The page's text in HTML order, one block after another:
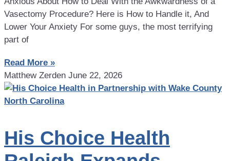
Vasectomy Procedure? Here is How to Handle it, And
Lower Your Anxiety For some guys, the most terrifying
part of
Read More »
Matthew Zerden June 22, 2026
His Choice Health